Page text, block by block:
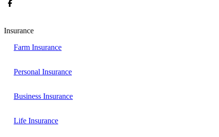
Insurance
Farm Insurance
Personal Insurance
Business Insurance
Life Insurance